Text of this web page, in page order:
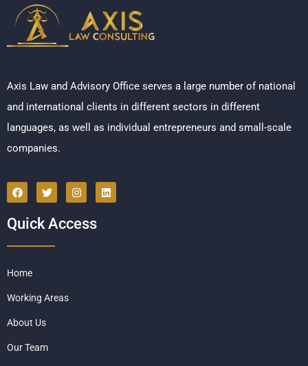
Axis Law and Advisory Office serves a large number of national
and international clients in different sectors in different
languages, as well as individual entrepreneurs and small-scale
companies.
Quick Access
Home
Working Areas
About Us
Our Team